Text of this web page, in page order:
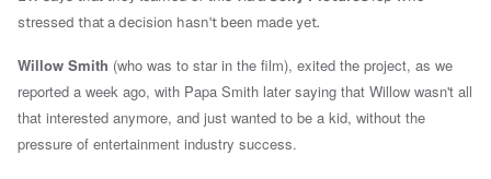
stressed that a decision hasn't been made yet.
Willow Smith (who was to star in the film), exited the project, as we
reported a week ago, with Papa Smith later saying that Willow wasn't all
that interested anymore, and just wanted to be a kid, without the
pressure of entertainment industry success.